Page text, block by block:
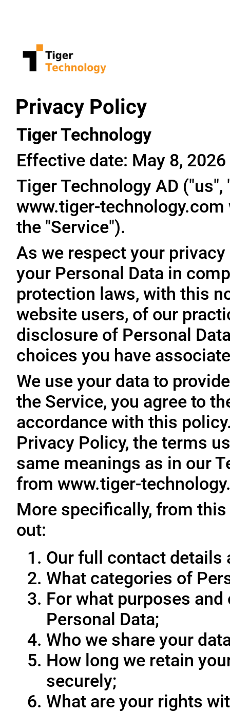
Privacy Policy
Tiger Technology
Effective date: May 8, 2026
Tiger Technology AD
www.tiger-
the "Service").
As we respect your
your Personal Data in
protection laws, with this
website users, of our
disclosure of Personal
choices you have
We use your data to
the Service, you agree to
accordance with this
Privacy Policy, the terms
same meanings as in our
from www.tiger-
More specifically, from
out:
Our full contact details
What categories of
For what purposes
Personal Data;
Who we share your
How long we retain
securely;
What are your rights